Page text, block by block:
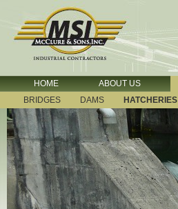
HOME ABOUT US
BRIDGES
DAMS HATCHERIES